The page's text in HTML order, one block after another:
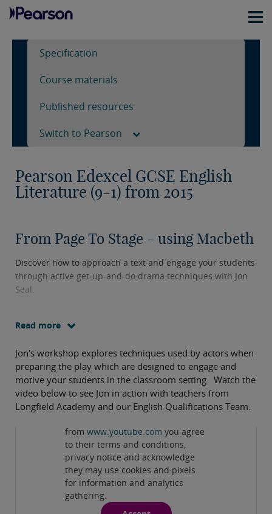
Specification
Course materials
Published resources
Switch to Pearson
Pearson Edexcel GCSE English
Literature (9-1) from 2015
From Page To Stage - using Macbeth
Discover how to approach a text and engage your students
through active get-up-and-do drama techniques with Jon
Seal.
Read more
Jon's workshop explores techniques used by actors when
preparing the play which are designed to engage and
motive your students in the classroom setting. Watch the
video below to see Jon in action with teachers from
Longfield Academy and our English Qualifications Team:
Play
Privacy and cookies
from www.youtube.com you agree
to their terms and conditions,
privacy notice and acknowledge
they may use cookies and pixels
for information and analytics
gathering.